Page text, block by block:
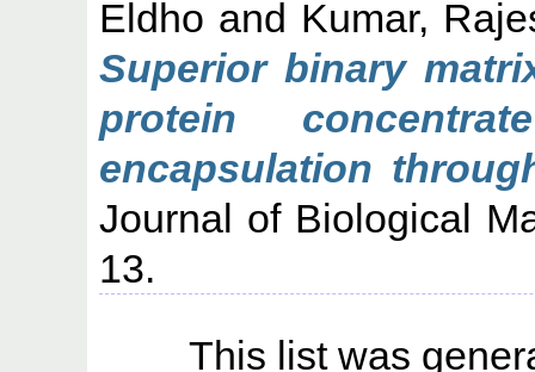
Eldho and Kumar,
Superior binary
protein
encapsulation
Journal of Biological
13.
This list was